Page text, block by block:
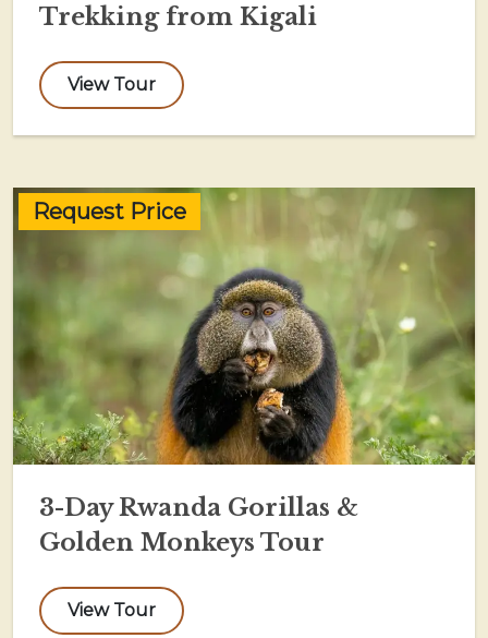
Trekking from Kigali
View Tour
Request Price
3-Day Rwanda Gorillas &
Golden Monkeys Tour
View Tour